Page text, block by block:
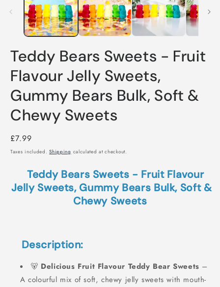
modal
Teddy Bears Sweets - Fruit
Flavour Jelly Sweets,
Gummy Bears Bulk, Soft &
Chewy Sweets
Regular
price
£7.99
Taxes included.Shipping calculated at checkout.
Teddy Bears Sweets - Fruit Flavour
Jelly Sweets, Gummy Bears Bulk, Soft &
Chewy Sweets
Description:
🐻 Delicious Fruit Flavour Teddy Bear Sweets –
A colourful mix of soft, chewy jelly sweets with mouth-